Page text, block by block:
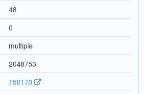
48
0
multiple
2048753
158170